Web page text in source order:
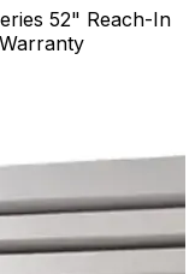
52" Reach-In